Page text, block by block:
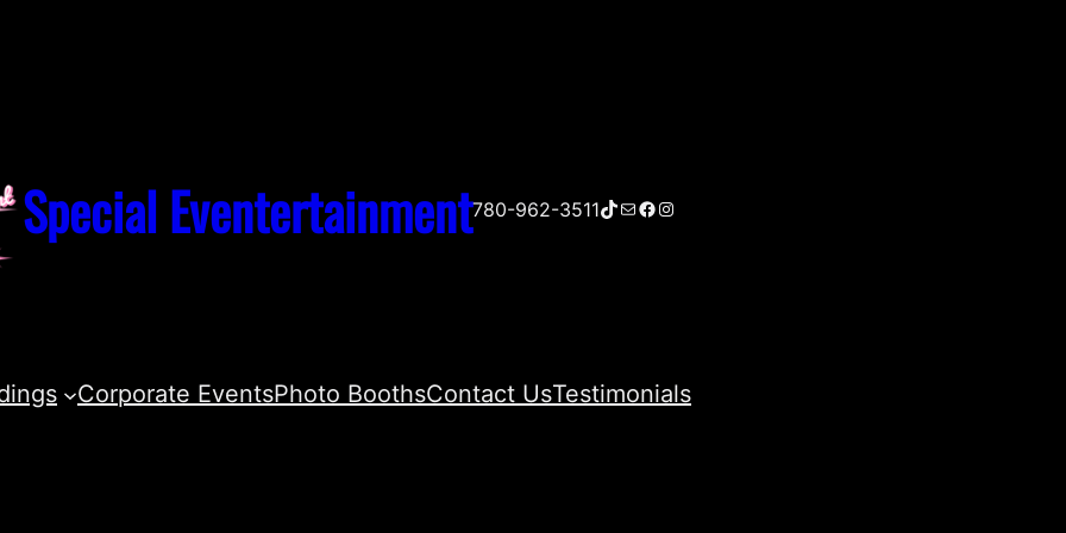
Special Eventertainment780-962-3511TikTok Mail Facebook Instagram
Corporate EventsPhoto BoothsContact UsTestimonials